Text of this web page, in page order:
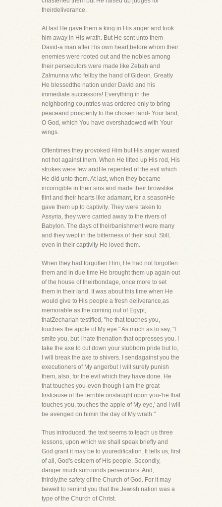
theirdeliverance.
At last He gave them a king in His anger and took
him away in His wrath. But He sent unto them
David-a man after His own heart,before whom their
enemies were rooted out and the nobles among
their persecutors were made like Zebah and
Zalmunna who fellby the hand of Gideon. Greatly
He blessedthe nation under David and his
immediate successors! Everything in the
neighboring countries was ordered only to bring
peaceand prosperity to the chosen land- Your land,
O God, which You have overshadowed with Your
wings.
Oftentimes they provoked Him but His anger waxed
not hot against them. When He lifted up His rod, His
strokes were few andHe repented of the evil which
He did unto them. At last, when they became
incorrigible in their sins and made their browslike
flint and their hearts like adamant, for a seasonHe
gave them up to captivity. They were taken to
Assyria, they were carried away to the rivers of
Babylon. The days of theirbanishment were many
and they wept in the bitterness of their soul. Still,
even in their captivity He loved them.
When they had forgotten Him, He had not forgotten
them and in due time He brought them up again out
of the house of theirbondage, once more to set
them in their land. It was about this time when He
would give to His people a fresh deliverance,as
memorable as the coming out of Egypt,
thatZechariah testified, "he that touches you,
touches the apple of My eye." As much as to say, "I
smite you, but I hate thenation that oppresses you. I
take the axe to cut down your stubborn pride but lo,
I will break the axe to shivers. I sendagainst you the
executioners of My angerbut I will surely punish
them, also, for the evil which they have done. He
that touches you-even though I am the great
firstcause of the terrible onslaught upon you-'he that
touches you, touches the apple of My eye,' and I will
be avenged on himin the day of My wrath."
Thus introduced, the text seems to teach us three
lessons, upon which we shall speak briefly and
God grant it may be to youredification. It tells us, first
of all, God's esteem of His people. Secondly,
danger much surrounds persecutors. And,
thirdly,the safety of the Church of God. For it may
bewell to remind you that the Jewish nation was a
type of the Church of Christ.